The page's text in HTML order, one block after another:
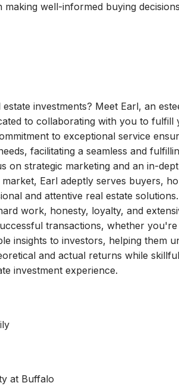
making well-informed buying
investments? Meet Earl, an
to collaborating with you to fulfill
to exceptional service
facilitating a seamless and
on strategic marketing and an in-
Earl adeptly serves buyers,
and attentive real estate
work, honesty, loyalty, and
transactions, whether
insights to investors, helping them
and actual returns while
investment experience.
at Buffalo